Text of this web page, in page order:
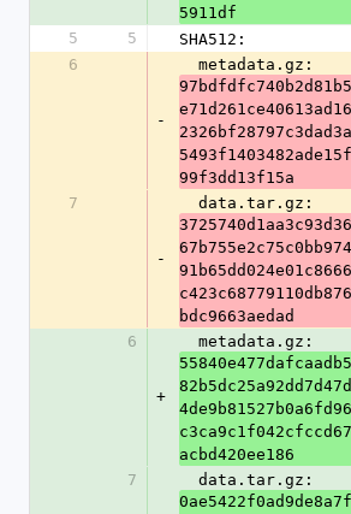
5911df
5
5
SHA512:
6
-
  metadata.gz:
99f3dd13f15a
7
-
  data.tar.gz:
bdc9663aedad
6
+
  metadata.gz:
acbd420ee186
7
  data.tar.gz: